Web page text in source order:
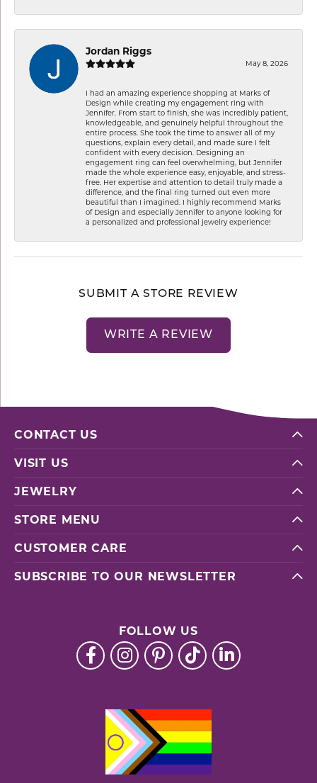
Jordan Riggs
May 8, 2026
I had an amazing experience shopping at Marks of
Design while creating my engagement ring with
Jennifer. From start to finish, she was incredibly patient,
knowledgeable, and genuinely helpful throughout the
entire process. She took the time to answer all of my
questions, explain every detail, and made sure I felt
confident with every decision. Designing an
engagement ring can feel overwhelming, but Jennifer
made the whole experience easy, enjoyable, and stress-
free. Her expertise and attention to detail truly made a
difference, and the final ring turned out even more
beautiful than I imagined. I highly recommend Marks
of Design and especially Jennifer to anyone looking for
a personalized and professional jewelry experience!
SUBMIT A STORE REVIEW
WRITE A REVIEW
CONTACT US
VISIT US
JEWELRY
STORE MENU
CUSTOMER CARE
SUBSCRIBE TO OUR NEWSLETTER
FOLLOW US